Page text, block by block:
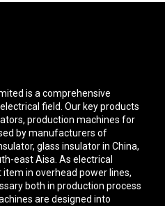
is a comprehensive
field. Our key products
production machines for
by manufacturers of
glass insulator in China,
east Aisa. As electrical
in overhead power lines,
both in production process
are designed into